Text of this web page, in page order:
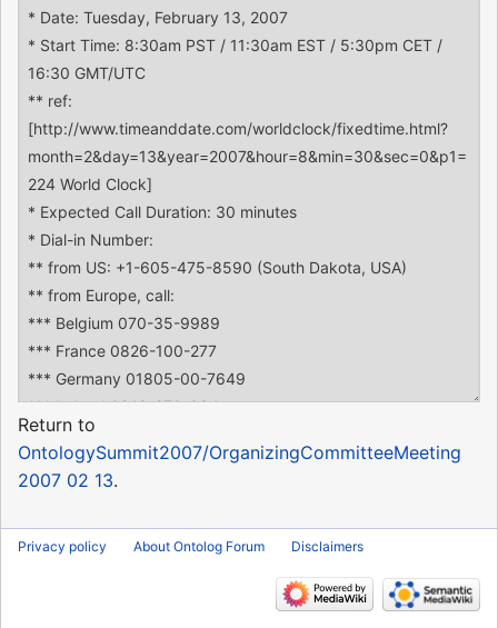
Return to
OntologySummit2007/OrganizingCommitteeMeeting
2007 02 13.
Privacy policy About Ontolog Forum Disclaimers